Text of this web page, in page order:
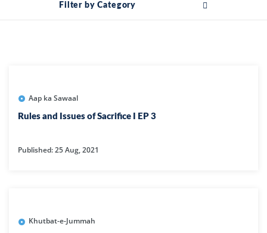
Filter by Category
Aap ka Sawaal
Rules and Issues of Sacrifice I EP 3
Published: 25 Aug, 2021
Khutbat-e-Jummah